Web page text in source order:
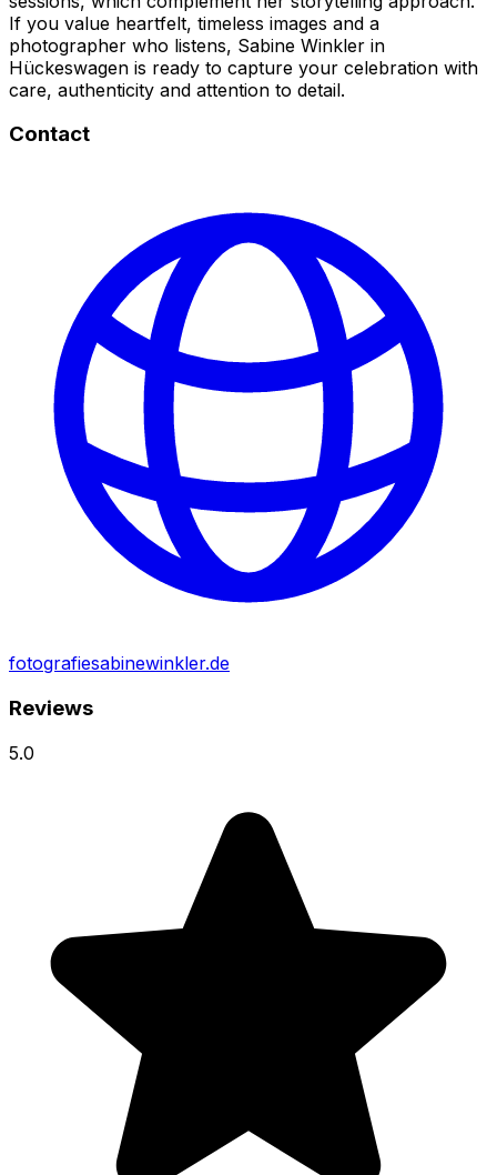
If you value heartfelt, timeless images and a
photographer who listens, Sabine Winkler in
Hückeswagen is ready to capture your celebration with
care, authenticity and attention to detail.
Contact
fotografiesabinewinkler.de
Reviews
5.0